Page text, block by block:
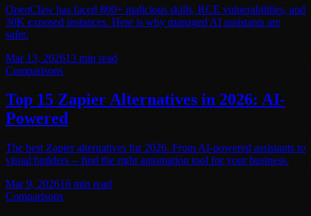
OpenClaw has faced 800+ malicious skills, RCE vulnerabilities, and
30K exposed instances. Here is why managed AI assistants are
safer.
Mar 13, 202613 min read
Comparisons
Top 15 Zapier Alternatives in 2026: AI-
Powered
The best Zapier alternatives for 2026. From AI-powered assistants to
visual builders -- find the right automation tool for your business.
Mar 9, 202616 min read
Comparisons